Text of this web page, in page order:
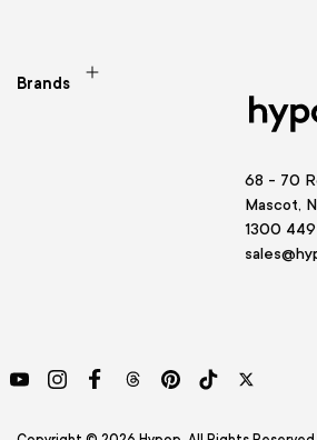
Brands
68 - 70
Mascot,
1300
YouTubeInstagramFacebookThreadsPinterestTikTokTwitter